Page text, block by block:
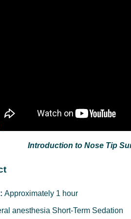
Introduction to Nose Tip
Approximately 1 hour
anesthesia Short-Term Sedation